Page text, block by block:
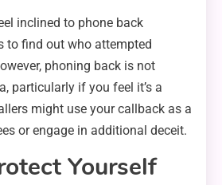
inclined to phone back
to find out who attempted
phoning back is not
particularly if you feel it’s a
might use your callback as a
or engage in additional deceit.
Yourself